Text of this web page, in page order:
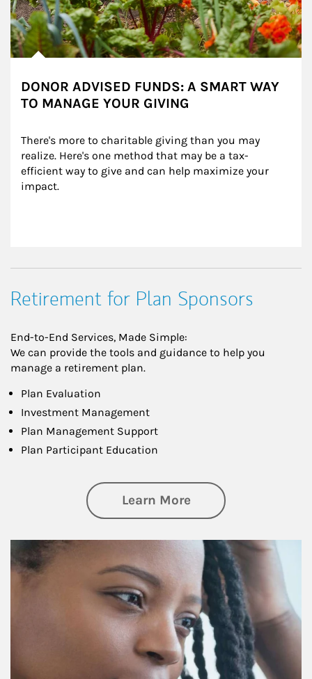
DONOR ADVISED FUNDS: A SMART WAY
TO MANAGE YOUR GIVING
There's more to charitable giving than you may
realize. Here's one method that may be a tax-
efficient way to give and can help maximize your
impact.
Retirement for Plan Sponsors
End-to-End Services, Made Simple:
We can provide the tools and guidance to help you
manage a retirement plan.
Plan Evaluation
Investment Management
Plan Management Support
Plan Participant Education
Learn Moreabout Retirement
Article Image